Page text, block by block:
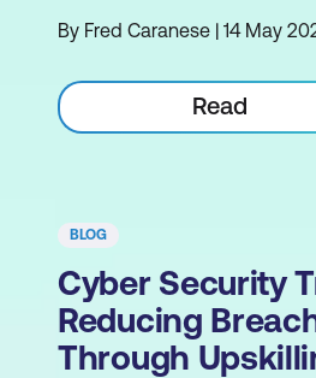
By Fred Caranese | 14 May
Read
BLOG
Cyber Security
Reducing
Through